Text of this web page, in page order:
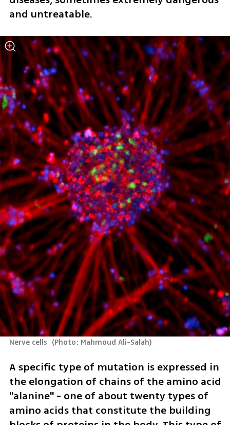
and untreatable.
Nerve cells (Photo: Mahmoud Ali-Salah)
A specific type of mutation is expressed in
the elongation of chains of the amino acid
"alanine" - one of about twenty types of
amino acids that constitute the building